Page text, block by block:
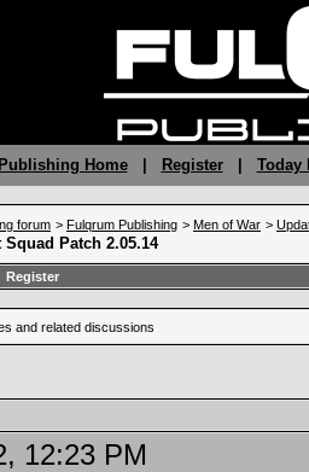
Home| Register| Today
forum > Fulqrum Publishing > Men of War >
Patch 2.05.14
Register
and related discussions
12:23 PM